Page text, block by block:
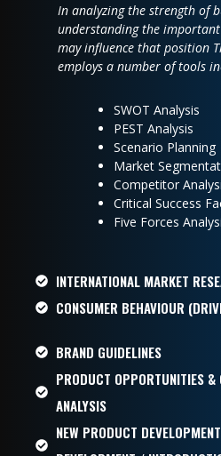
In analyzing the strength of
understanding the
may influence that position
employs a number of tools
SWOT Analysis
PEST Analysis
Scenario Planning
Market
Competitor
Critical Success
Five Forces
INTERNATIONAL MARKET
CONSUMER BEHAVIOUR
BRAND GUIDELINES
PRODUCT OPPORTUNITIES &
ANALYSIS
NEW PRODUCT